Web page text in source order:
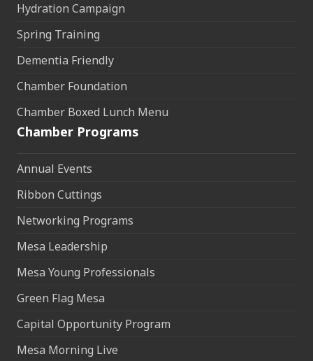
Hydration Campaign
Spring Training
Dementia Friendly
Chamber Foundation
Chamber Boxed Lunch Menu
Chamber Programs
Annual Events
Ribbon Cuttings
Networking Programs
Mesa Leadership
Mesa Young Professionals
Green Flag Mesa
Capital Opportunity Program
Mesa Morning Live